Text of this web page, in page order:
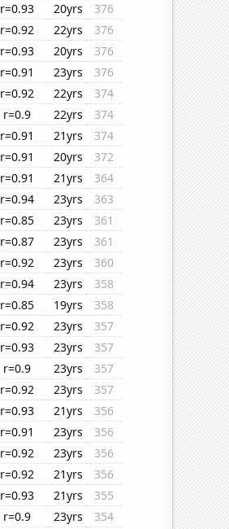
r=0.93 20yrs
376
r=0.92 22yrs
376
r=0.93 20yrs
376
r=0.91 23yrs
376
r=0.92 22yrs
374
r=0.9 22yrs
374
r=0.91 21yrs
374
r=0.91 20yrs
372
r=0.91 21yrs
364
r=0.94 23yrs
363
r=0.85 23yrs
361
r=0.87 23yrs
361
r=0.92 23yrs
360
r=0.94 23yrs
358
r=0.85 19yrs
358
r=0.92 23yrs
357
r=0.93 23yrs
357
r=0.9 23yrs
357
r=0.92 23yrs
357
r=0.93 21yrs
356
r=0.91 23yrs
356
r=0.92 23yrs
356
r=0.92 21yrs
356
r=0.93 21yrs
355
r=0.9 23yrs
354